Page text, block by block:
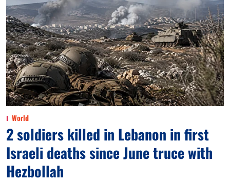
World
2 soldiers killed in Lebanon in first
Israeli deaths since June truce with
Hezbollah